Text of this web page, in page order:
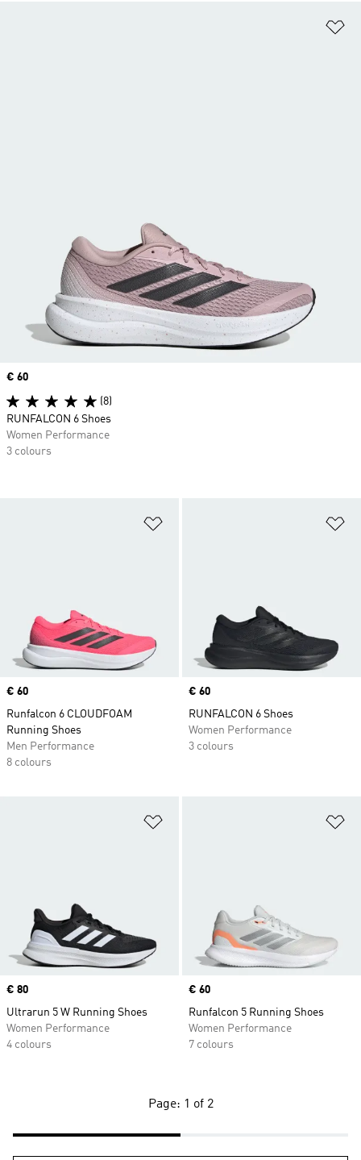
Price
€ 60
Runfalcon 6 CLOUDFOAM
Running Shoes
Men Performance
8 colours
Price
€ 60
RUNFALCON 6 Shoes
Women Performance
3 colours
Price
€ 80
Ultrarun 5 W Running Shoes
Women Performance
4 colours
Price
€ 60
Runfalcon 5 Running Shoes
Women Performance
7 colours
Price
€ 60
(8)
RUNFALCON 6 Shoes
Women Performance
3 colours
Page: 1 of 2